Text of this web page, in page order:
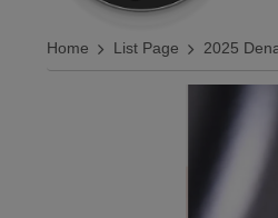
Home List Page 2025